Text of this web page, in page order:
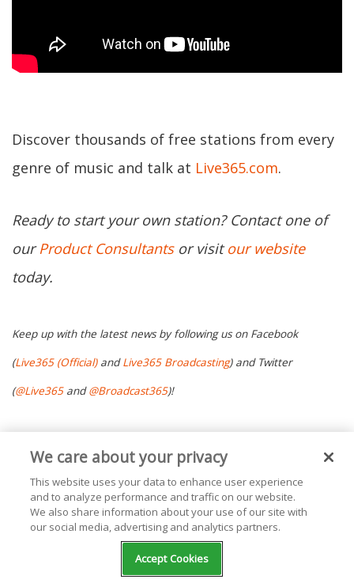
Discover thousands of free stations from every
genre of music and talk at Live365.com.
Ready to start your own station? Contact one of
ourProduct Consultantsor visitour website
today.
Keep up with the latest news by following us on Facebook
(Live365 (Official)andLive365 Broadcasting) and Twitter
(@Live365and@Broadcast365)!
bandana and performing alongside his band at a show in 2017.
BmwmunkviaDepositPhotos.)
Share this article
We care about your privacy
This website uses your data to enhance user experience
and to analyze performance and traffic on our website.
We also share information about your use of our site with
our social media, advertising and analytics partners.
Accept Cookies